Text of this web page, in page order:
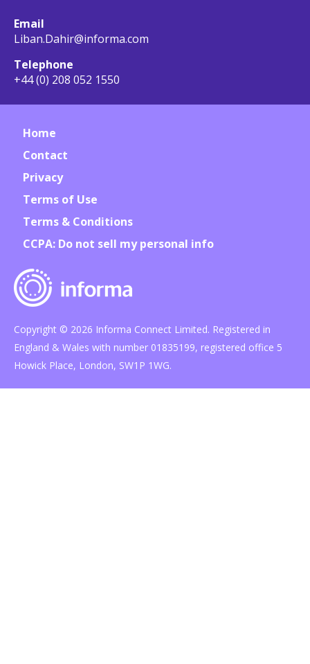
Email
Liban.Dahir@informa.com
Telephone
+44 (0) 208 052 1550
Home
Contact
Privacy
Terms of Use
Terms & Conditions
CCPA: Do not sell my personal info
Copyright © 2026 Informa Connect Limited. Registered in
England & Wales with number 01835199, registered office 5
Howick Place, London, SW1P 1WG.